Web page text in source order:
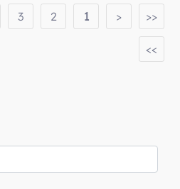
>>
>
1
2
3
<<